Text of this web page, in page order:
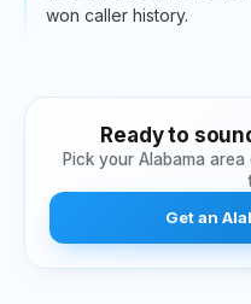
won caller history.
Ready to
Pick your Alabama area
Getan